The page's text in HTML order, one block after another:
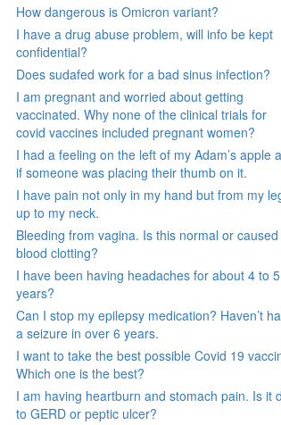
How dangerous is Omicron variant?
I have a drug abuse problem, will info be kept
confidential?
Does sudafed work for a bad sinus infection?
I am pregnant and worried about getting
vaccinated. Why none of the clinical trials for
covid vaccines included pregnant women?
I had a feeling on the left of my Adam’s apple
if someone was placing their thumb on it.
I have pain not only in my hand but from my
up to my neck.
Bleeding from vagina. Is this normal or
blood clotting?
I have been having headaches for about 4 to 5
years?
Can I stop my epilepsy medication? Haven’t
a seizure in over 6 years.
I want to take the best possible Covid 19
Which one is the best?
I am having heartburn and stomach pain. Is it
to GERD or peptic ulcer?